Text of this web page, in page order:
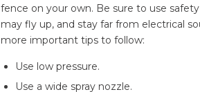
fence on your own. Be sure to use
may fly up, and stay far from electrical
more important tips to follow:
Use low pressure.
Use a wide spray nozzle.